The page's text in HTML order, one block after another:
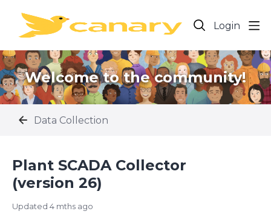
Login
Welcome to the community!
Data Collection
Plant SCADA Collector
(version 26)
Updated 4 mths ago